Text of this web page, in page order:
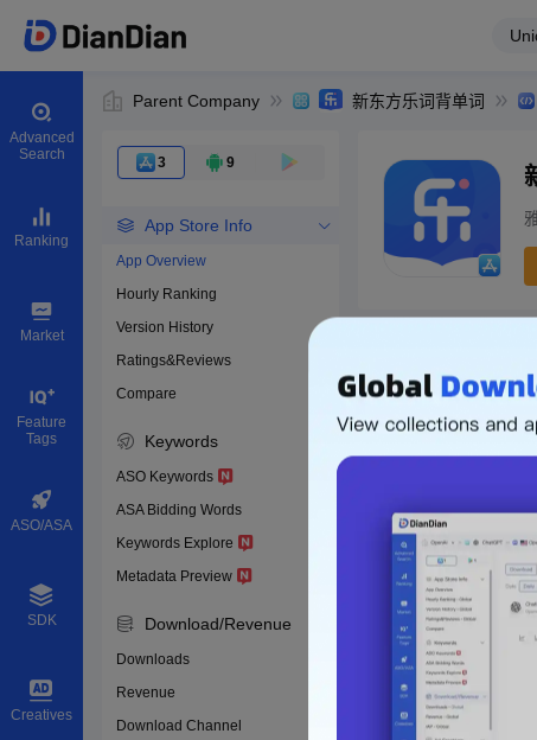
Advanced
Search
Ranking
Market
Feature
Tags
ASO/ASA
SDK
Creatives
Parent Company 新东方乐词背单词
3 9
App Store Info
App Overview
Hourly Ranking
Version History
Ratings&Reviews
Compare
Keywords
ASO Keywords
ASA Bidding Words
Keywords Explore
Metadata Preview
Download/Revenue
Downloads
Revenue
Download Channel
0
Download apps